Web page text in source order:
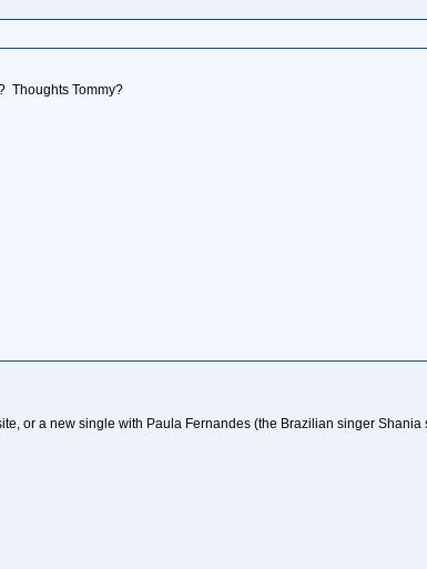
Thoughts Tommy?
or a new single with Paula Fernandes (the Brazilian singer